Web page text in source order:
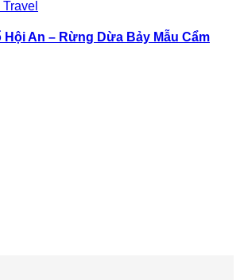
Hội An – Rừng Dừa Bảy Mẫu Cẩm